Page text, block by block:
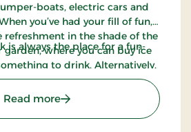
boats, electric cars and
you’ve had your fill of fun,
in the shade of the
garden, where you can buy ice
to drink. Alternatively,
own food and make use of the
is always the place for a fun-
Read more: Golf & Fun Park